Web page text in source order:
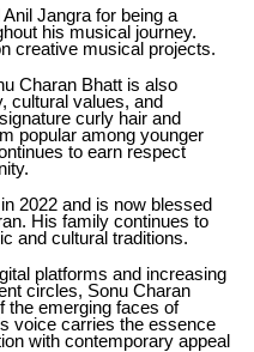
Jangra for being a
his musical journey.
creative musical projects.
Charan Bhatt is also
cultural values, and
curly hair and
popular among younger
to earn respect
2022 and is now blessed
His family continues to
and cultural traditions.
platforms and increasing
circles, Sonu Charan
the emerging faces of
voice carries the essence
with contemporary appeal